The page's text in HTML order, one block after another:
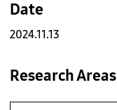
Date
2024.11.13
Research Areas